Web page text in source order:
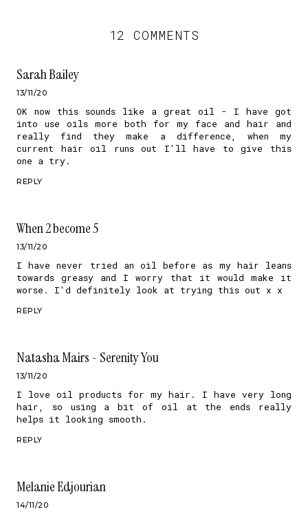
12 COMMENTS
Sarah Bailey
13/11/20
OK now this sounds like a great oil - I have got
into use oils more both for my face and hair and
really find they make a difference, when my
current hair oil runs out I'll have to give this
one a try.
REPLY
When 2 become 5
13/11/20
I have never tried an oil before as my hair leans
towards greasy and I worry that it would make it
worse. I'd definitely look at trying this out x x
REPLY
Natasha Mairs - Serenity You
13/11/20
I love oil products for my hair. I have very long
hair, so using a bit of oil at the ends really
helps it looking smooth.
REPLY
Melanie Edjourian
14/11/20